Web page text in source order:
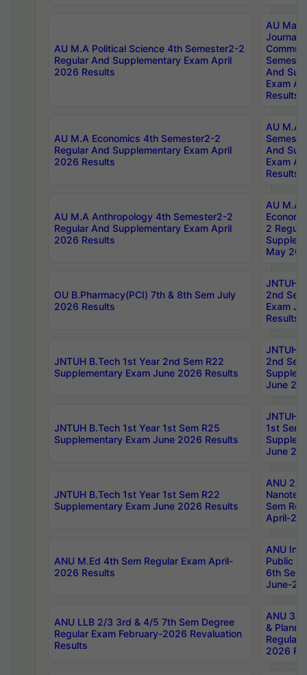
AU M.A Political Science 4th Semester2-2
Regular And Supplementary Exam April
2026 Results
AU
And
Exam
Results
AU M.A Economics 4th Semester2-2
Regular And Supplementary Exam April
2026 Results
AU M.A
And
Exam
Results
AU M.A Anthropology 4th Semester2-2
Regular And Supplementary Exam April
2026 Results
AU M.A
2
May
OU B.Pharmacy(PCI) 7th & 8th Sem July
2026 Results
JNTUH
2nd
Exam
Results
JNTUH B.Tech 1st Year 2nd Sem R22
Supplementary Exam June 2026 Results
JNTUH
2nd
June
JNTUH B.Tech 1st Year 1st Sem R25
Supplementary Exam June 2026 Results
JNTUH
1st Sem
June
JNTUH B.Tech 1st Year 1st Sem R22
Supplementary Exam June 2026 Results
ANU 2/
Sem
April-
ANU M.Ed 4th Sem Regular Exam April-
2026 Results
ANU
Public
6th Sem
June-
ANU LLB 2/3 3rd & 4/5 7th Sem Degree
Regular Exam February-2026 Revaluation
Results
ANU 3/
&
Regular
2026